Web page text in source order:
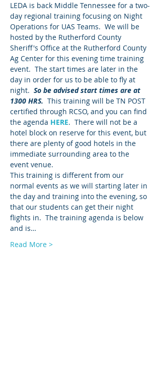
LEDA is back Middle Tennessee for a two-
day regional training focusing on Night
Operations for UAS Teams.  We will be
hosted by the Rutherford County
Sheriff's Office at the Rutherford County
Ag Center for this evening time training
event.  The start times are later in the
day in order for us to be able to fly at
night. So be advised start times are at
1300 HRS. This training will be TN POST
certified through RCSO, and you can find
the agenda HERE.  There will not be a
hotel block on reserve for this event, but
there are plenty of good hotels in the
immediate surrounding area to the
event venue.
This training is different from our
normal events as we will starting later in
the day and training into the evening, so
that our students can get their night
flights in.  The training agenda is below
and is…
Read More >